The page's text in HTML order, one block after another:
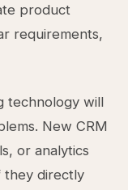
product
requirements,
technology will
New CRM
or analytics
directly